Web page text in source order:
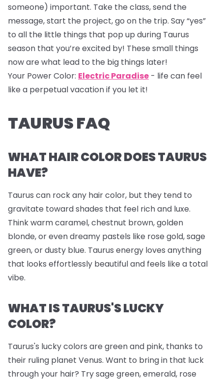
someone) important. Take the class, send the
message, start the project, go on the trip. Say “yes”
to all the little things that pop up during Taurus
season that you’re excited by! These small things
now are what lead to the big things later!
Your Power Color: Electric Paradise - life can feel
like a perpetual vacation if you let it!
TAURUS FAQ
WHAT HAIR COLOR DOES TAURUS
HAVE?
Taurus can rock any hair color, but they tend to
gravitate toward shades that feel rich and luxe.
Think warm caramel, chestnut brown, golden
blonde, or even dreamy pastels like rose gold, sage
green, or dusty blue. Taurus energy loves anything
that looks effortlessly beautiful and feels like a total
vibe.
WHAT IS TAURUS'S LUCKY
COLOR?
Taurus's lucky colors are green and pink, thanks to
their ruling planet Venus. Want to bring in that luck
through your hair? Try sage green, emerald, rose